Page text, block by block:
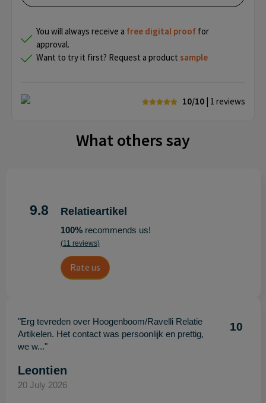
You will always receive a free digital proof for
approval.
Want to try it first? Request a product sample
10/10 | 1 reviews
What others say
9.8 Relatieartikel
100%recommends us!
(11 reviews)
Rate us
"Erg tevreden over Hoogenboom/Ravelli Relatie
Artikelen. Het contact was persoonlijk en prettig,
we w..."
10
Leontien
20 July 2026